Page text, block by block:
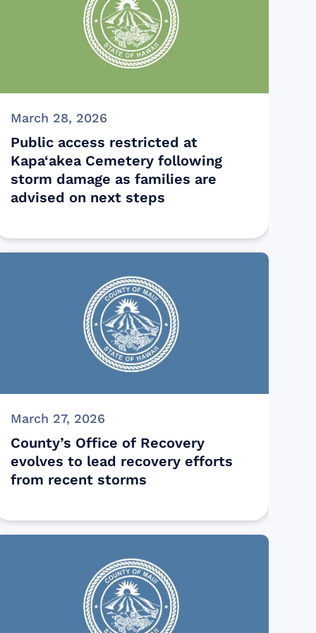
March 28, 2026
Public access restricted at
Kapa‘akea Cemetery following
storm damage as families are
advised on next steps
March 27, 2026
County’s Office of Recovery
evolves to lead recovery efforts
from recent storms